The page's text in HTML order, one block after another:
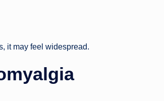
it may feel widespread.